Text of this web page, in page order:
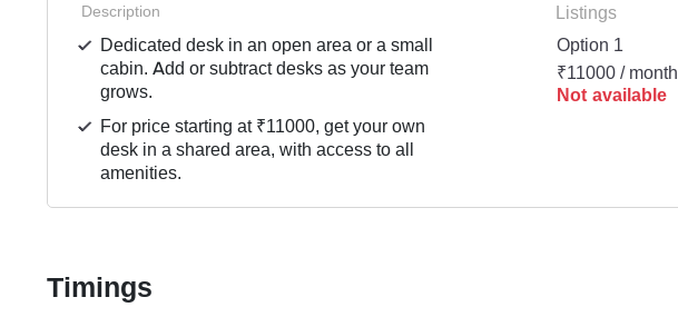
Description
Dedicated desk in an open area or a small
cabin. Add or subtract desks as your team
grows.
For price starting at ₹11000, get your own
desk in a shared area, with access to all
amenities.
Listings
Option 1
₹11000 / month
Not available
Timings